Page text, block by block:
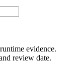
evidence.
review date.